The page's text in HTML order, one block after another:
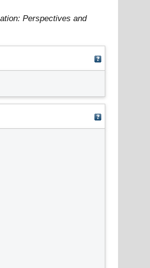
Perspectives and